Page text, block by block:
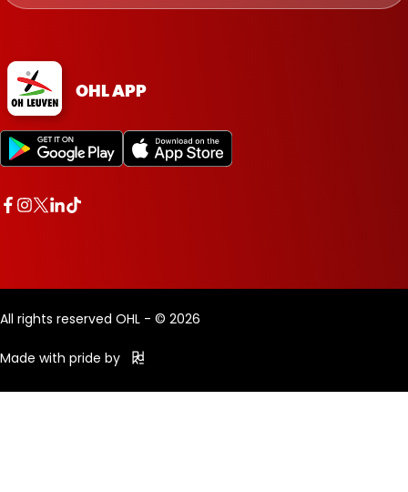
OHL APP
All rights reserved OHL - © 2026
Made with pride by